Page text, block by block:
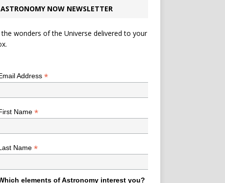
ASTRONOMY NOW NEWSLETTER
the wonders of the Universe delivered to your
Address *
Name *
Name *
elements of Astronomy interest you?